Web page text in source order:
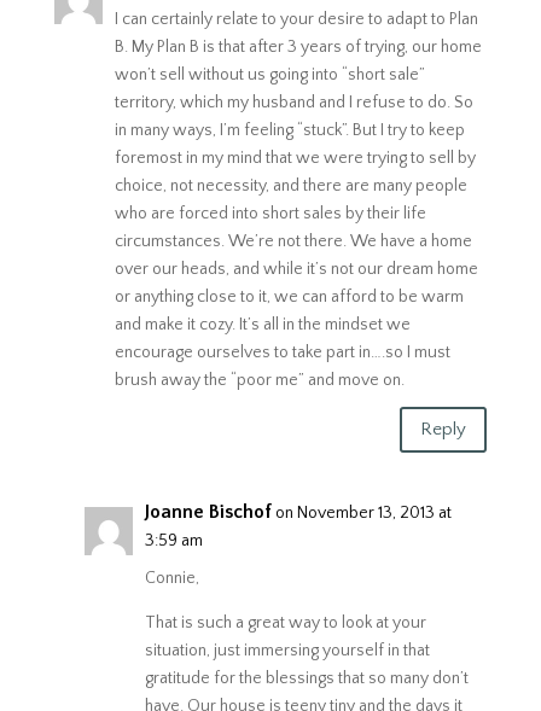
I can certainly relate to your desire to adapt to Plan
B. My Plan B is that after 3 years of trying, our home
won’t sell without us going into “short sale”
territory, which my husband and I refuse to do. So
in many ways, I’m feeling “stuck”. But I try to keep
foremost in my mind that we were trying to sell by
choice, not necessity, and there are many people
who are forced into short sales by their life
circumstances. We’re not there. We have a home
over our heads, and while it’s not our dream home
or anything close to it, we can afford to be warm
and make it cozy. It’s all in the mindset we
encourage ourselves to take part in….so I must
brush away the “poor me” and move on.
Reply
Joanne Bischof on November 13, 2013 at
3:59 am
Connie,
That is such a great way to look at your
situation, just immersing yourself in that
gratitude for the blessings that so many don’t
have. Our house is teeny tiny and the days it